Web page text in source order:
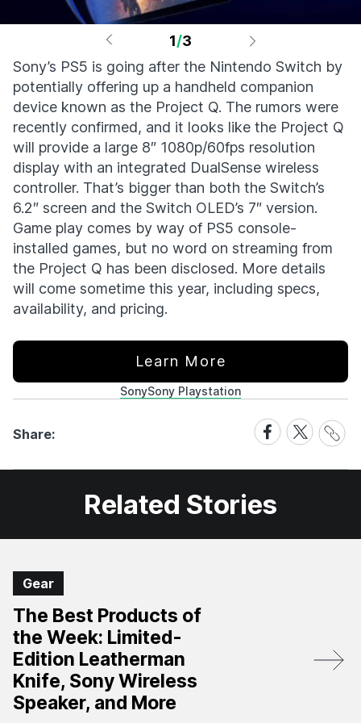
1/3
Sony’s PS5 is going after the Nintendo Switch by
potentially offering up a handheld companion
device known as the Project Q. The rumors were
recently confirmed, and it looks like the Project Q
will provide a large 8″ 1080p/60fps resolution
display with an integrated DualSense wireless
controller. That’s bigger than both the Switch’s
6.2″ screen and the Switch OLED’s 7″ version.
Game play comes by way of PS5 console-
installed games, but no word on streaming from
the Project Q has been disclosed. More details
will come sometime this year, including specs,
availability, and pricing.
Learn More
SonySony Playstation
Share:
Share
on
Facebook
Share
on
X
Share
Link
Related Stories
Gear
The Best Products of
the Week: Limited-
Edition Leatherman
Knife, Sony Wireless
Speaker, and More